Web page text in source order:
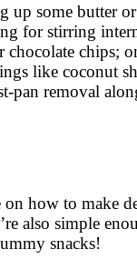
up some butter
for stirring
chips;
like coconut
removal
how to make
also simple
snacks!